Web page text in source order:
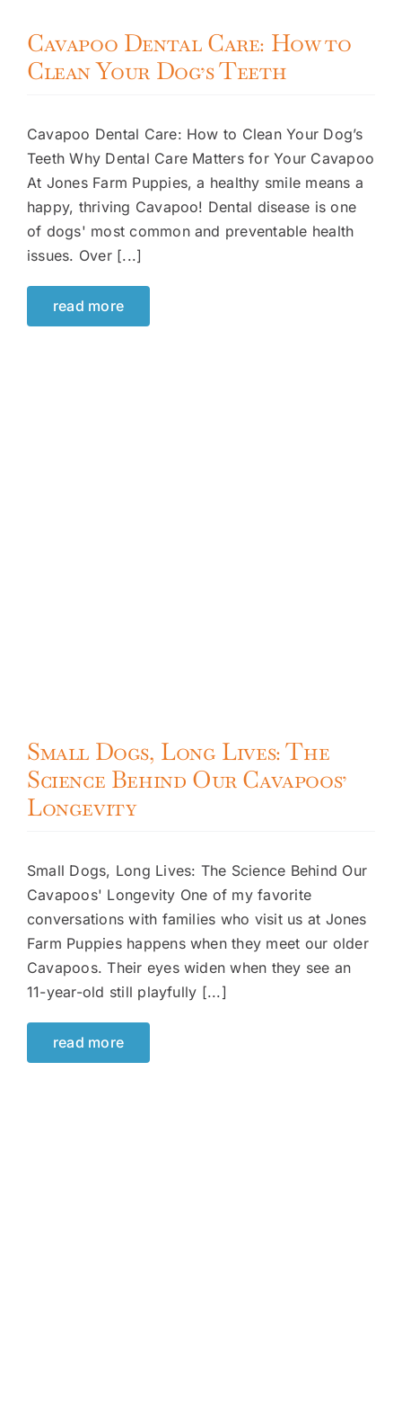
Cavapoo Dental Care: How to
Clean Your Dog’s Teeth
Cavapoo Dental Care: How to Clean Your Dog’s
Teeth Why Dental Care Matters for Your Cavapoo
At Jones Farm Puppies, a healthy smile means a
happy, thriving Cavapoo! Dental disease is one
of dogs' most common and preventable health
issues. Over [...]
read more
Small Dogs, Long Lives: The
Science Behind Our Cavapoos’
Longevity
Small Dogs, Long Lives: The Science Behind Our
Cavapoos' Longevity One of my favorite
conversations with families who visit us at Jones
Farm Puppies happens when they meet our older
Cavapoos. Their eyes widen when they see an
11-year-old still playfully [...]
read more